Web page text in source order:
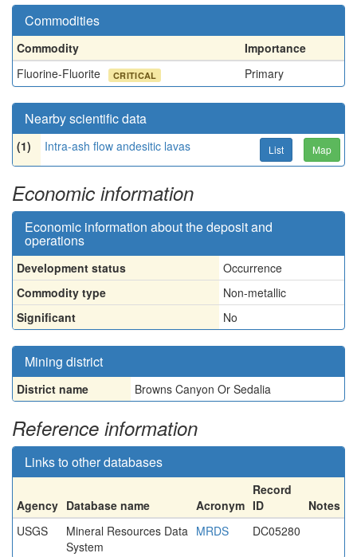
Commodities
Commodity
Importance
Fluorine-Fluorite
CRITICAL Primary
Nearby scientific data
(1) Intra-ash flow andesitic lavas List Map
Economic information
Economic information about the deposit and
operations
Development status
Occurrence
Commodity type
Non-metallic
Significant
No
Mining district
District name Browns Canyon Or Sedalia
Reference information
Links to other databases
Agency Database name Acronym
Record
ID
Notes
USGS
Mineral Resources Data
System
MRDS DC05280